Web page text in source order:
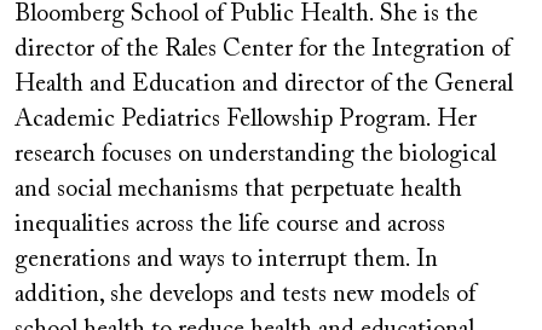
Bloomberg School of Public Health. She is the
director of the Rales Center for the Integration of
Health and Education and director of the General
Academic Pediatrics Fellowship Program. Her
research focuses on understanding the biological
and social mechanisms that perpetuate health
inequalities across the life course and across
generations and ways to interrupt them. In
addition, she develops and tests new models of